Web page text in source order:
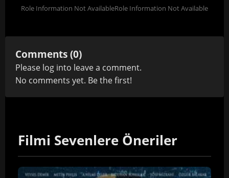
Role Information Not AvailableRole Information Not Available
Comments (0)
Please log into leave a comment.
No comments yet. Be the first!
Filmi Sevenlere Öneriler